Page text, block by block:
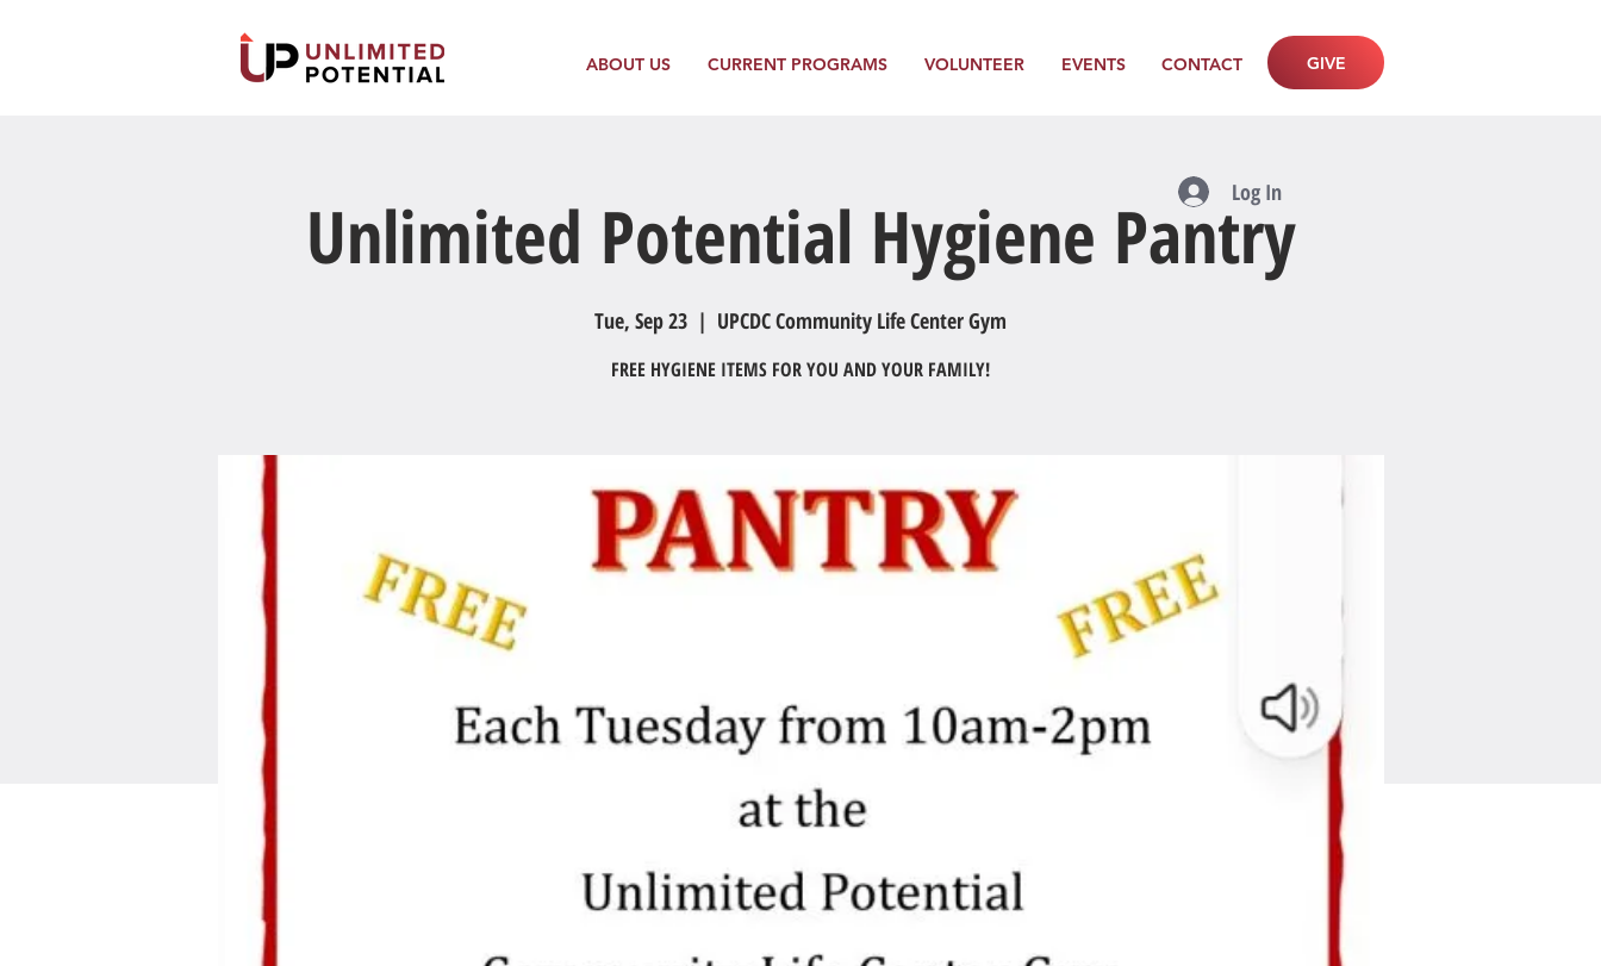
ABOUT US CURRENT PROGRAMS VOLUNTEER EVENTS CONTACT GIVE
Unlimited Potential Hygiene Pantry
Tue, Sep 23
  |
UPCDC Community Life Center Gym
FREE HYGIENE ITEMS FOR YOU AND YOUR FAMILY!
Log In